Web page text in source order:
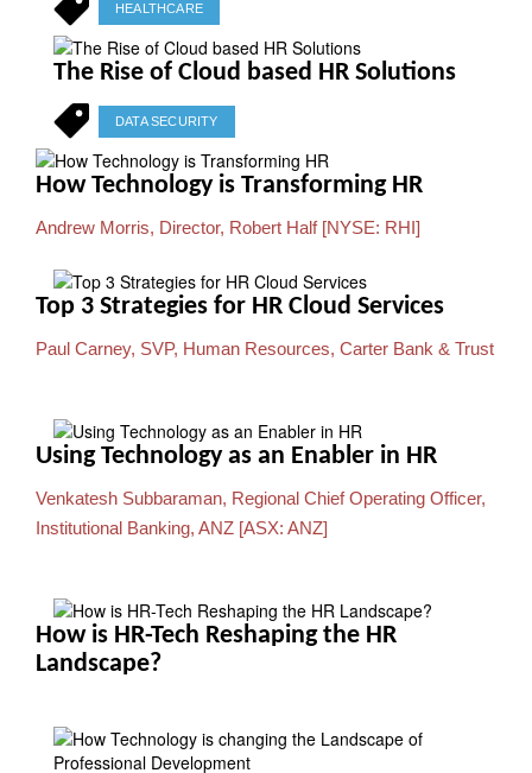
HEALTHCARE
The Rise of Cloud based HR Solutions
DATA SECURITY
How Technology is Transforming HR
Andrew Morris, Director, Robert Half [NYSE: RHI]
Top 3 Strategies for HR Cloud Services
Paul Carney, SVP, Human Resources, Carter Bank & Trust
Using Technology as an Enabler in HR
Venkatesh Subbaraman, Regional Chief Operating Officer,
Institutional Banking, ANZ [ASX: ANZ]
How is HR-Tech Reshaping the HR
Landscape?